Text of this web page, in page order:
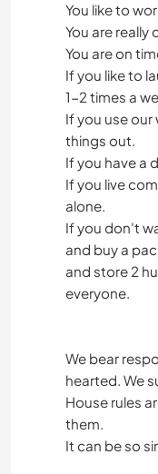
You like to
You are
You are on
If you like to
1-2 times a
If you use
things out.
If you have a
If you live
alone.
If you don't
and buy a
and store 2
everyone.
We bear
hearted. We
House rules
them.
It can be so